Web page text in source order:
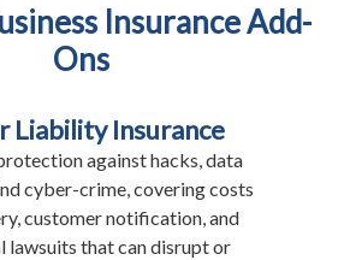
Insurance Add-
Ons
Liability Insurance
against hacks, data
cyber-crime, covering costs
customer notification, and
lawsuits that can disrupt or